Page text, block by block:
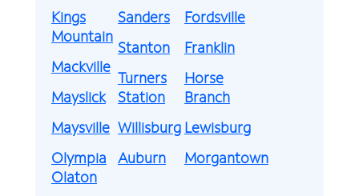
Kings
Mountain
Mackville
Mayslick
Maysville
Olympia
Sanders
Stanton
Turners
Station
Willisburg
Auburn
Fordsville
Franklin
Horse
Branch
Lewisburg
Morgantown
Olaton